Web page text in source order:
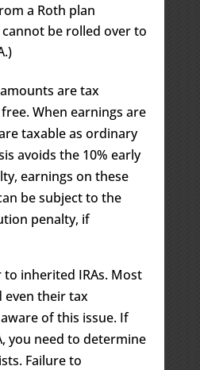
a Roth plan
be rolled over to
are tax
When earnings are
taxable as ordinary
avoids the 10% early
earnings on these
be subject to the
penalty, if
to inherited IRAs. Most
even their tax
of this issue. If
you need to determine
Failure to